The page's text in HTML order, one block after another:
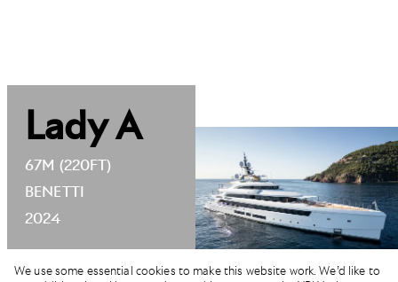
We use some essential cookies to make this website work. We’d like to
Lady A
67M (220FT)
BENETTI
2024